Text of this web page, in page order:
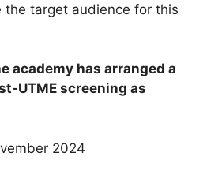
the target audience for this
academy has arranged a
UTME screening as
2024